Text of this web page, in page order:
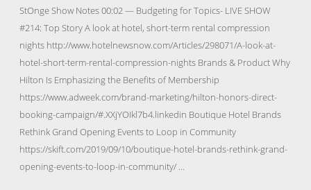
StOnge Show Notes 00:02 — Budgeting for Topics- LIVE SHOW
#214: Top Story A look at hotel, short-term rental compression
nights http://www.hotelnewsnow.com/Articles/298071/A-look-at-
hotel-short-term-rental-compression-nights Brands & Product Why
Hilton Is Emphasizing the Benefits of Membership
https://www.adweek.com/brand-marketing/hilton-honors-direct-
booking-campaign/#.XXjYOIkl7b4.linkedin Boutique Hotel Brands
Rethink Grand Opening Events to Loop in Community
https://skift.com/2019/09/10/boutique-hotel-brands-rethink-grand-
opening-events-to-loop-in-community/ …